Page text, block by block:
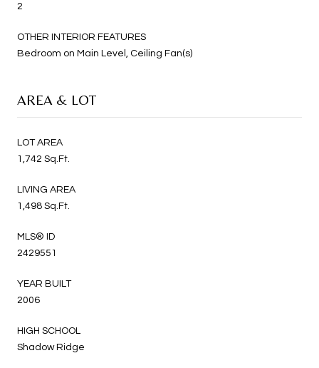
2
OTHER INTERIOR FEATURES
Bedroom on Main Level, Ceiling Fan(s)
AREA & LOT
LOT AREA
1,742 Sq.Ft.
LIVING AREA
1,498 Sq.Ft.
MLS® ID
2429551
YEAR BUILT
2006
HIGH SCHOOL
Shadow Ridge